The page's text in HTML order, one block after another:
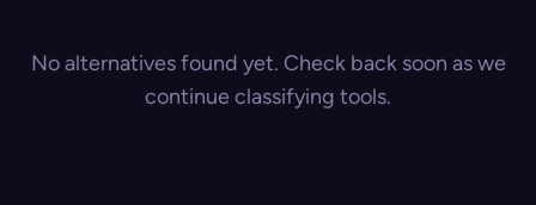
No alternatives found yet. Check back soon as we
continue classifying tools.